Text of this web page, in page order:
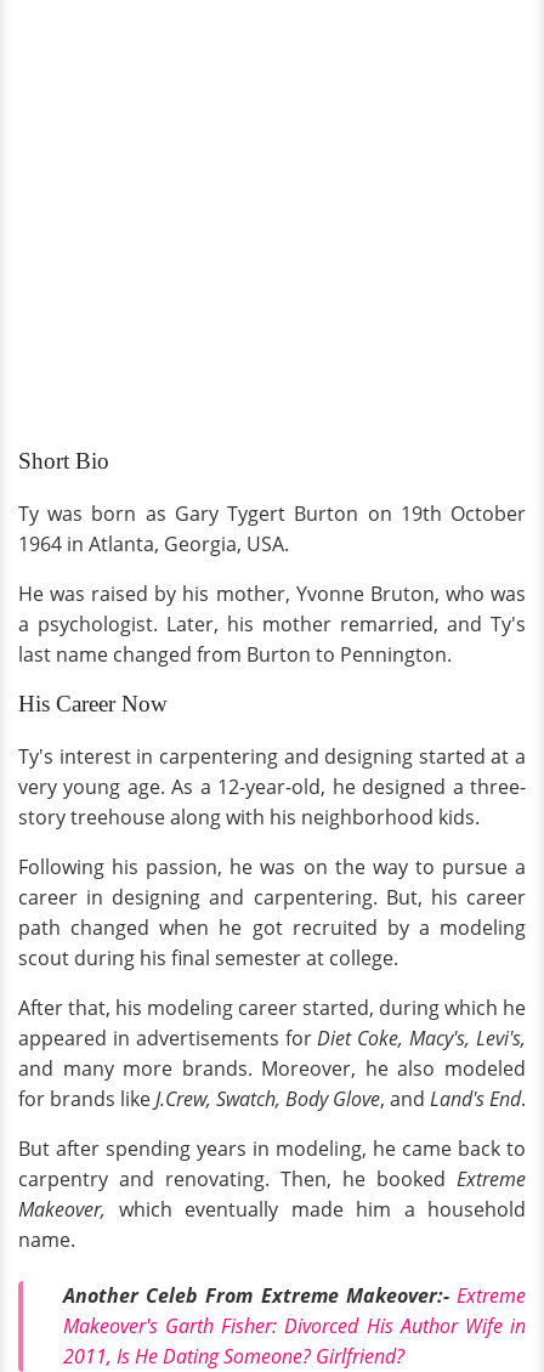
Short Bio
Ty was born as Gary Tygert Burton on 19th October
1964 in Atlanta, Georgia, USA.
He was raised by his mother, Yvonne Bruton, who was
a psychologist. Later, his mother remarried, and Ty's
last name changed from Burton to Pennington.
His Career Now
Ty's interest in carpentering and designing started at a
very young age. As a 12-year-old, he designed a three-
story treehouse along with his neighborhood kids.
Following his passion, he was on the way to pursue a
career in designing and carpentering. But, his career
path changed when he got recruited by a modeling
scout during his final semester at college.
After that, his modeling career started, during which he
appeared in advertisements forDiet Coke, Macy's, Levi's,
and many more brands. Moreover, he also modeled
for brands likeJ.Crew, Swatch, Body Glove, and Land's End.
But after spending years in modeling, he came back to
carpentry and renovating. Then, he booked Extreme
Makeover, which eventually made him a household
name.
Another Celeb From Extreme Makeover:- Extreme
Makeover's Garth Fisher: Divorced His Author Wife in
2011, Is He Dating Someone? Girlfriend?